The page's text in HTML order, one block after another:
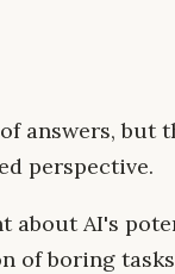
answers, but
perspective.
about AI's
of boring